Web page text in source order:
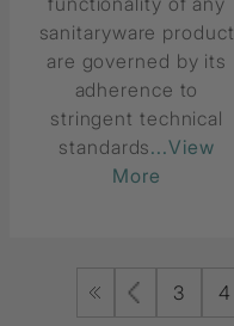
sanitaryware product
are governed by its
adherence to
stringent technical
standards...View
More
3 4